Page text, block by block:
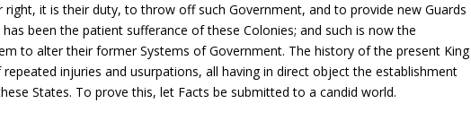
it is their duty, to throw off such Government, and to provide new Guards
been the patient sufferance of these Colonies; and such is now the
to alter their former Systems of Government. The history of the present King
injuries and usurpations, all having in direct object the establishment
States. To prove this, let Facts be submitted to a candid world.